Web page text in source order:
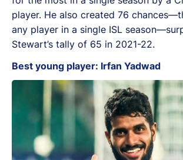
player. He also created 76
any player in a single ISL
Stewart’s tally of 65 in 2021-22.
Best young player: Irfan Yadwad